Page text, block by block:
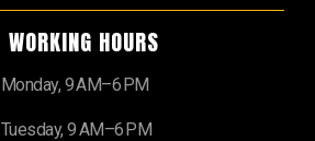
WORKING HOURS
Monday, 9 AM–6 PM
Tuesday, 9 AM–6 PM